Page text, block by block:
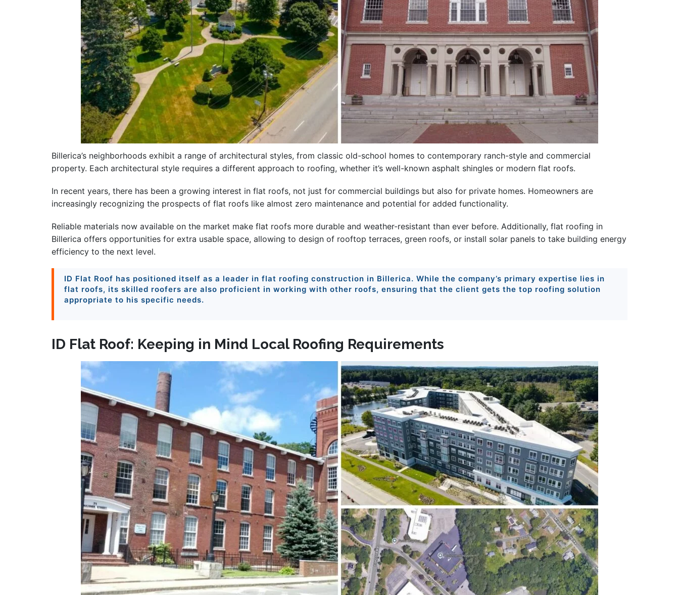
Billerica’s neighborhoods exhibit a range of architectural styles, from classic old-school homes to contemporary ranch-style and commercial
property. Each architectural style requires a different approach to roofing, whether it’s well-known asphalt shingles or modern flat roofs.
In recent years, there has been a growing interest in flat roofs, not just for commercial buildings but also for private homes. Homeowners are
increasingly recognizing the prospects of flat roofs like almost zero maintenance and potential for added functionality.
Reliable materials now available on the market make flat roofs more durable and weather-resistant than ever before. Additionally, flat roofing in
Billerica offers opportunities for extra usable space, allowing to design of rooftop terraces, green roofs, or install solar panels to take building energy
efficiency to the next level.
ID Flat Roof has positioned itself as a leader in flat roofing construction in Billerica. While the company’s primary expertise lies in
flat roofs, its skilled roofers are also proficient in working with other roofs, ensuring that the client gets the top roofing solution
appropriate to his specific needs.
ID Flat Roof: Keeping in Mind Local Roofing Requirements